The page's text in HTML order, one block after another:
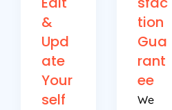
&
Upd
ate
Your
self
tion
Gua
rant
ee
We